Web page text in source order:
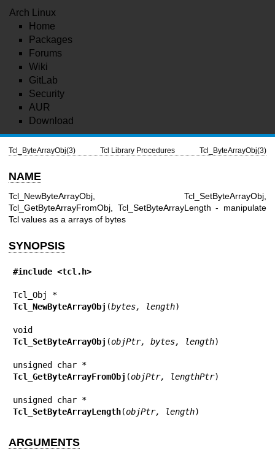
Arch Linux
Home
Packages
Forums
Wiki
GitLab
Security
AUR
Download
Tcl_ByteArrayObj(3) Tcl Library Procedures Tcl_ByteArrayObj(3)
NAME
Tcl_NewByteArrayObj, Tcl_SetByteArrayObj,
Tcl_GetByteArrayFromObj, Tcl_SetByteArrayLength - manipulate
Tcl values as a arrays of bytes
SYNOPSIS
#include <tcl.h>
Tcl_NewByteArrayObj (bytes, length)
Tcl_SetByteArrayObj (objPtr, bytes, length)
Tcl_GetByteArrayFromObj (objPtr, lengthPtr)
Tcl_SetByteArrayLength(objPtr, length)
ARGUMENTS